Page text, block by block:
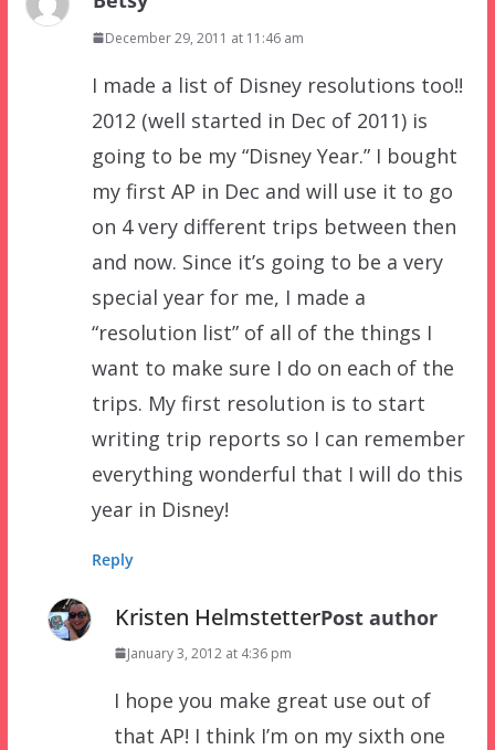
December 29, 2011 at 11:46 am
I made a list of Disney resolutions too!!
2012 (well started in Dec of 2011) is
going to be my “Disney Year.” I bought
my first AP in Dec and will use it to go
on 4 very different trips between then
and now. Since it’s going to be a very
special year for me, I made a
“resolution list” of all of the things I
want to make sure I do on each of the
trips. My first resolution is to start
writing trip reports so I can remember
everything wonderful that I will do this
year in Disney!
Reply
Kristen HelmstetterPost author
January 3, 2012 at 4:36 pm
I hope you make great use out of
that AP! I think I’m on my sixth one